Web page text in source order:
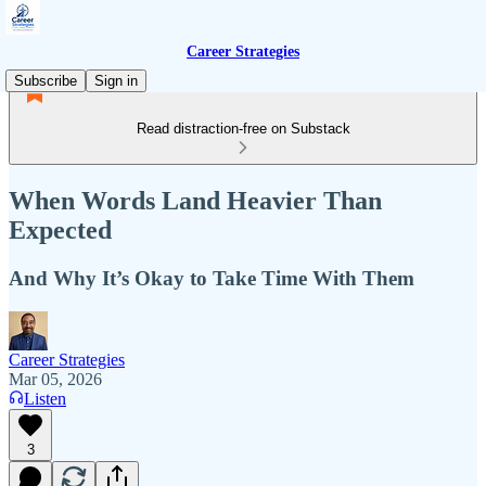
Career Strategies
Subscribe
Sign in
Read distraction-free on Substack
When Words Land Heavier Than
Expected
And Why It’s Okay to Take Time With Them
Career Strategies
Mar 05, 2026
Listen
3